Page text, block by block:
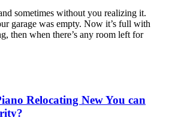
sometimes without you realizing it.
garage was empty. Now it’s full with
then when there’s any room left for
Relocating New You can